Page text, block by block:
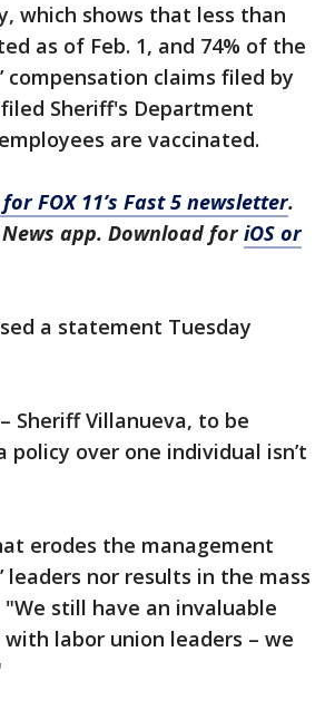
which shows that less than
as of Feb. 1, and 74% of the
compensation claims filed by
Sheriff's Department
are vaccinated.
FOX 11’s Fast 5 newsletter.
app. Download foriOS or
a statement Tuesday
Sheriff Villanueva, to be
over one individual isn’t
erodes the management
nor results in the mass
still have an invaluable
labor union leaders – we